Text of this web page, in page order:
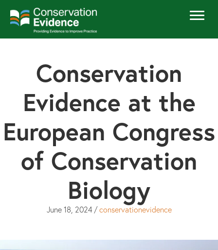
Conservation
Evidence at the
European Congress
of Conservation
Biology
June 18, 2024 /conservationevidence